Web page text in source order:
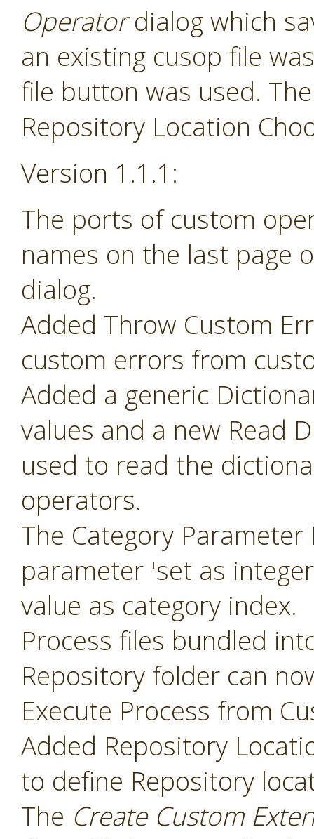
Operatordialog which
an existing cusop file
file button was used.
Repository Location
Version 1.1.1:
The ports of custom
names on the last page
dialog.
Added Throw Custom
custom errors from
Added a generic
values and a new Read
used to read the
operators.
The Category
parameter 'set as
value as category index.
Process files bundled
Repository folder can
Execute Process from
Added Repository
to define Repository
The Create Custom